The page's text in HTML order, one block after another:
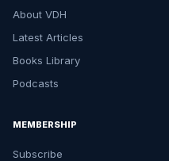
About VDH
Latest Articles
Books Library
Podcasts
MEMBERSHIP
Subscribe